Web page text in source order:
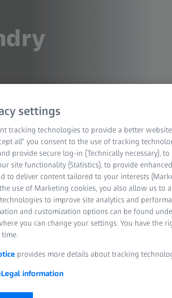
settings
tracking technologies to provide a better
all” you consent to the use of tracking
provide secure log-in (Technically necessary),
site functionality (Statistics), to provide
to deliver content tailored to your interests
use of Marketing cookies, you also allow us to
to improve site analytics and
and customization options can be found
you can change your settings. You have the
time.
provides more details about tracking
Legal information